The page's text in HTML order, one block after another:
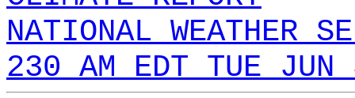
NATIONAL WEATHER
230 AM EDT TUE